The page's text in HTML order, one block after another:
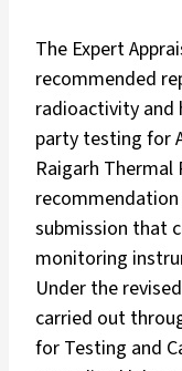
The Expert
recommended
radioactivity and
party testing for
Raigarh
submission that
monitoring
Under the
carried out
for Testing and